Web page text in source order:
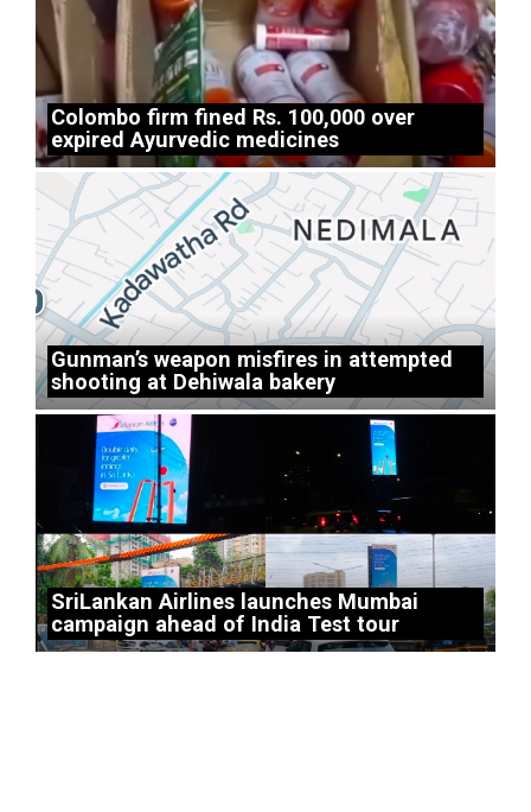
Colombo firm fined Rs. 100,000 over
expired Ayurvedic medicines
Gunman’s weapon misfires in attempted
shooting at Dehiwala bakery
SriLankan Airlines launches Mumbai
campaign ahead of India Test tour